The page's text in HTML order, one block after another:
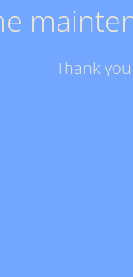
Thank